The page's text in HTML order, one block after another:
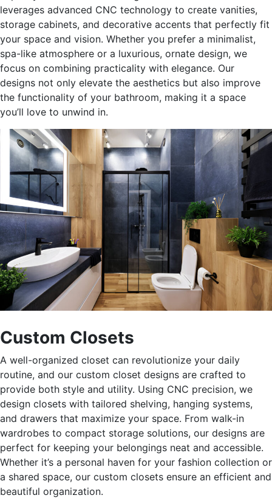
leverages advanced CNC technology to create vanities,
storage cabinets, and decorative accents that perfectly fit
your space and vision. Whether you prefer a minimalist,
spa-like atmosphere or a luxurious, ornate design, we
focus on combining practicality with elegance. Our
designs not only elevate the aesthetics but also improve
the functionality of your bathroom, making it a space
you’ll love to unwind in.
Custom Closets
A well-organized closet can revolutionize your daily
routine, and our custom closet designs are crafted to
provide both style and utility. Using CNC precision, we
design closets with tailored shelving, hanging systems,
and drawers that maximize your space. From walk-in
wardrobes to compact storage solutions, our designs are
perfect for keeping your belongings neat and accessible.
Whether it’s a personal haven for your fashion collection or
a shared space, our custom closets ensure an efficient and
beautiful organization.